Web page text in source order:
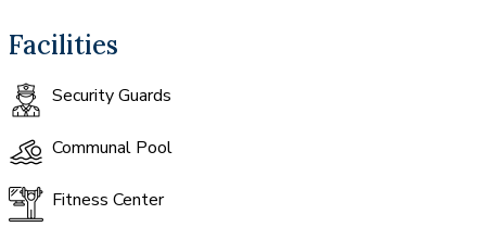
Facilities
Security Guards
Communal Pool
Fitness Center